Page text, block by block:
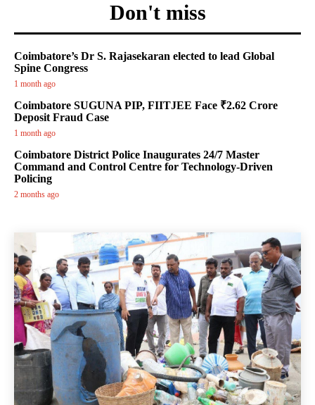
Don't miss
Coimbatore’s Dr S. Rajasekaran elected to lead Global
Spine Congress
1 month ago
Coimbatore SUGUNA PIP, FIITJEE Face ₹2.62 Crore
Deposit Fraud Case
1 month ago
Coimbatore District Police Inaugurates 24/7 Master
Command and Control Centre for Technology-Driven
Policing
2 months ago